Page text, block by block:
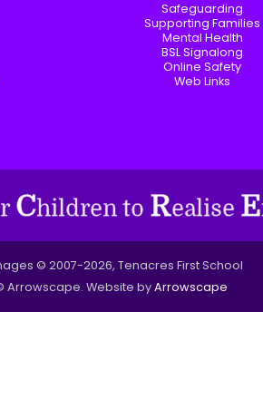
Safeguarding
Supporting Families
Mental Health
BSL Signalong
Online Safety
Web Links
© 2007-2026, Tenacres First School
Arrowscape. Website byArrowscape